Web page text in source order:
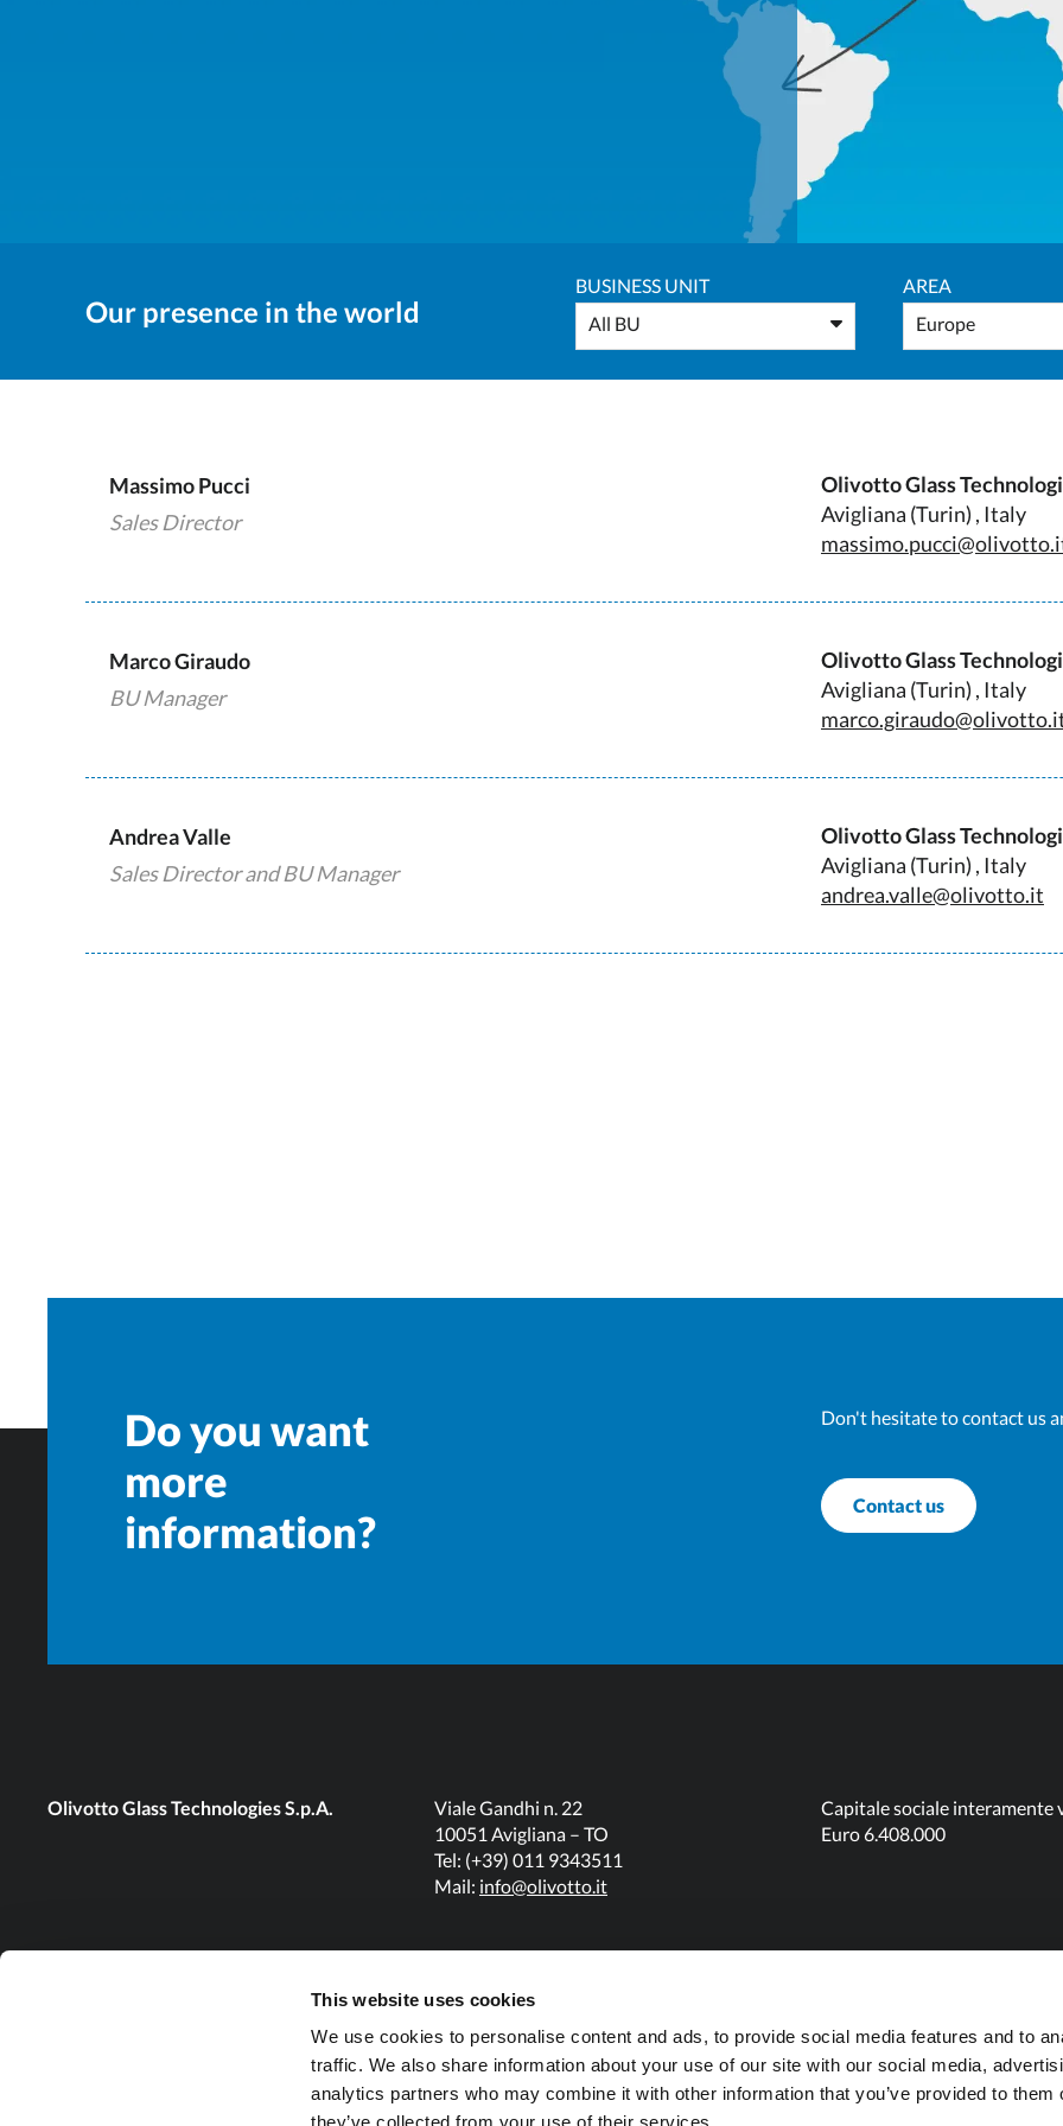
This website uses cookies
We use cookies to personalise content and ads, to provide social media features and to
traffic. We also share information about your use of our site with our social media,
analytics partners who may combine it with other information that you’ve provided to them
Our presence in the world
BUSINESS UNIT
All BU
AREA
Europe
Massimo Pucci
Sales Director
Olivotto Glass
Avigliana (Turin) , Italy
Marco Giraudo
BU Manager
Olivotto Glass
Avigliana (Turin) , Italy
Andrea Valle
Sales Director and BU Manager
Olivotto Glass
Avigliana (Turin) , Italy
andrea.valle@olivotto.it
Do you want
more
information?
Don't hesitate to contact us
Contact us
Olivotto Glass Technologies S.p.A.
Viale Gandhi n. 22
10051 Avigliana – TO
Tel: (+39) 011 9343511
Mail: info@olivotto.it
Capitale sociale interamente
Euro 6.408.000